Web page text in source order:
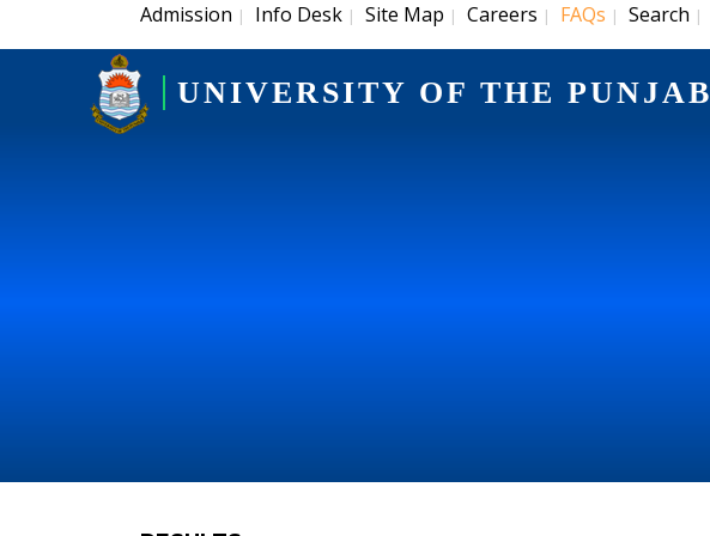
Admission | Info Desk | Site Map | Careers | FAQs | Search |
UNIVERSITY OF THE PUNJAB